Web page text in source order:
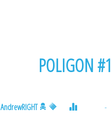
POLIGON #1
AndrewRIGHT -